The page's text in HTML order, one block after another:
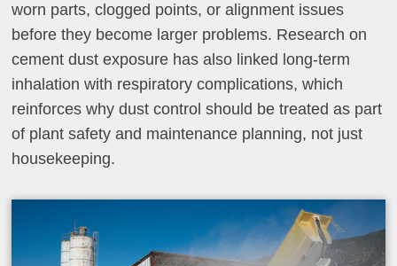
worn parts, clogged points, or alignment issues
before they become larger problems. Research on
cement dust exposure has also linked long-term
inhalation with respiratory complications, which
reinforces why dust control should be treated as part
of plant safety and maintenance planning, not just
housekeeping.